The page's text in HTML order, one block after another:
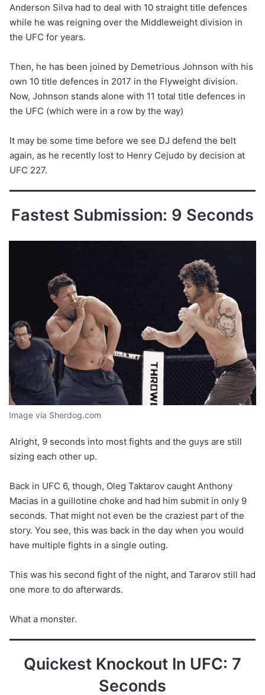
Anderson Silva had to deal with 10 straight title defences
while he was reigning over the Middleweight division in
the UFC for years.
Then, he has been joined by Demetrious Johnson with his
own 10 title defences in 2017 in the Flyweight division.
Now, Johnson stands alone with 11 total title defences in
the UFC (which were in a row by the way)
It may be some time before we see DJ defend the belt
again, as he recently lost to Henry Cejudo by decision at
UFC 227.
Fastest Submission: 9 Seconds
Image via Sherdog.com
Alright, 9 seconds into most fights and the guys are still
sizing each other up.
Back in UFC 6, though, Oleg Taktarov caught Anthony
Macias in a guillotine choke and had him submit in only 9
seconds. That might not even be the craziest part of the
story. You see, this was back in the day when you would
have multiple fights in a single outing.
This was his second fight of the night, and Tararov still had
one more to do afterwards.
What a monster.
Quickest Knockout In UFC: 7
Seconds